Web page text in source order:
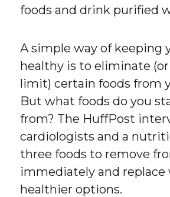
foods and drink purified
A simple way of keeping
healthy is to eliminate
limit) certain foods from
But what foods do you
from? The HuffPost
cardiologists and a
three foods to remove
immediately and
healthier options.